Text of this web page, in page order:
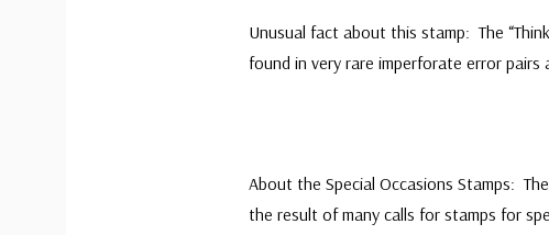
Unusual fact about this stamp: The
found in very rare imperforate error pairs
About the Special Occasions Stamps:
the result of many calls for stamps for